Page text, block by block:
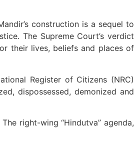
construction is a sequel to
The Supreme Court’s verdict
their lives, beliefs and places of
Register of Citizens (NRC)
dispossessed, demonized and
right-wing “Hindutva” agenda,